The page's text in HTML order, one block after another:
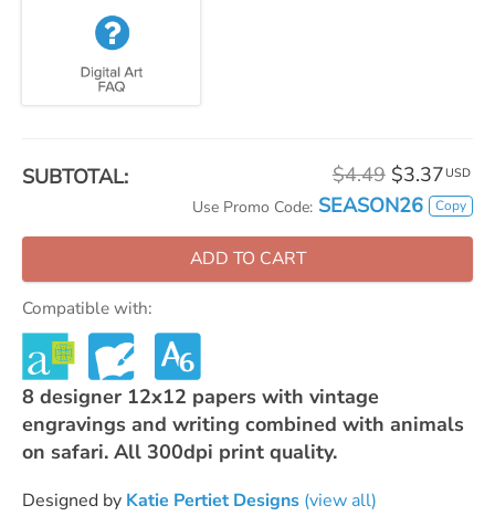
SUBTOTAL: $4.49 $3.37 USD
Use Promo Code: SEASON26 Copy
ADD TO CART
Compatible with:
8 designer 12x12 papers with vintage
engravings and writing combined with animals
on safari. All 300dpi print quality.
Designed by Katie Pertiet Designs (view all)